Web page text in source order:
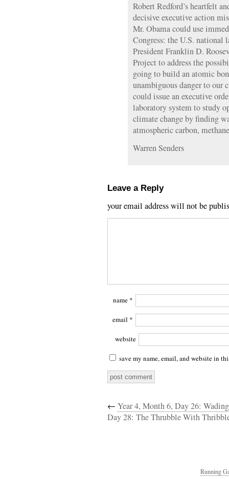
Robert Redford’s heartfelt
decisive executive action
Mr. Obama could use
Congress: the U.S. national
President Franklin D.
Project to address the
going to build an atomic
unambiguous danger to our
could issue an executive
laboratory system to study
climate change by finding
atmospheric carbon,
Warren Senders
Leave a Reply
your email address will not be
name *
email *
website
save my name, email, and website in
← Year 4, Month 6, Day 26:
Day 28: The Thrubble With
Running